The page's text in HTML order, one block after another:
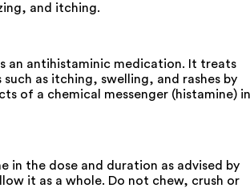
and itching.
an antihistaminic medication. It treats
such as itching, swelling, and rashes by
of a chemical messenger (histamine) in
in the dose and duration as advised by
it as a whole. Do not chew, crush or